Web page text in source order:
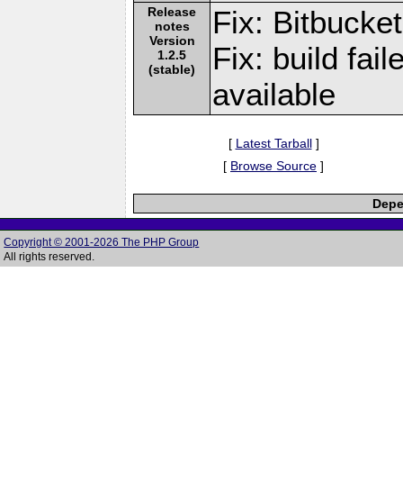
Release
notes
Version
1.2.5
(stable)
Fix:
Fix: build
available
[ Latest Tarball]
[ Browse Source ]
Copyright © 2001-2026 The PHP Group
All rights reserved.